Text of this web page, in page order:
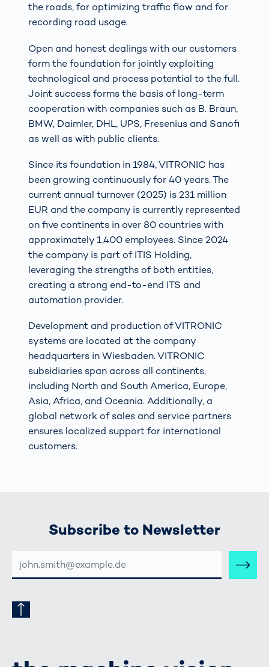
the roads, for optimizing traffic flow and for
recording road usage.
Open and honest dealings with our customers
form the foundation for jointly exploiting
technological and process potential to the full.
Joint success forms the basis of long-term
cooperation with companies such as B. Braun,
BMW, Daimler, DHL, UPS, Fresenius and Sanofi
as well as with public clients.
Since its foundation in 1984, VITRONIC has
been growing continuously for 40 years. The
current annual turnover (2025) is 231 million
EUR and the company is currently represented
on five continents in over 80 countries with
approximately 1,400 employees. Since 2024
the company is part of ITIS Holding,
leveraging the strengths of both entities,
creating a strong end-to-end ITS and
automation provider.
Development and production of VITRONIC
systems are located at the company
headquarters in Wiesbaden. VITRONIC
subsidiaries span across all continents,
including North and South America, Europe,
Asia, Africa, and Oceania. Additionally, a
global network of sales and service partners
ensures localized support for international
customers.
Subscribe to Newsletter
MAIL-
ADRESSE